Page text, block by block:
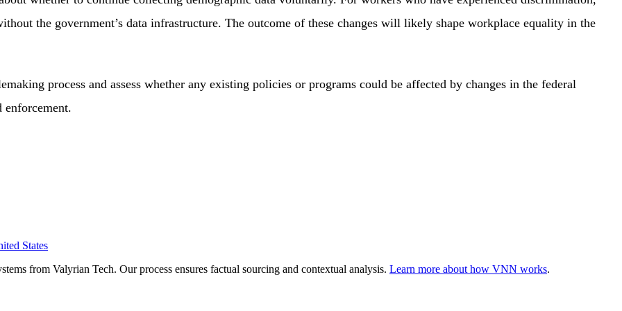
the government’s data infrastructure. The outcome of these changes will likely shape workplace equality in the
process and assess whether any existing policies or programs could be affected by changes in the federal
enforcement.
States
from Valyrian Tech. Our process ensures factual sourcing and contextual analysis. Learn more about how VNN works.